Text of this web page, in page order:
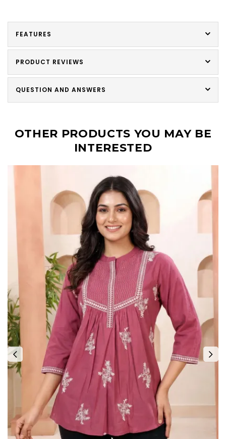
FEATURES
PRODUCT REVIEWS
QUESTION AND ANSWERS
OTHER PRODUCTS YOU MAY BE
INTERESTED